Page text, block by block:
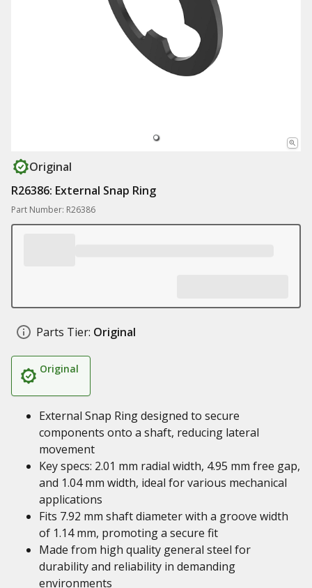
Original
R26386: External Snap Ring
Part Number: R26386
Parts Tier: Original
Original
External Snap Ring designed to secure
components onto a shaft, reducing lateral
movement
Key specs: 2.01 mm radial width, 4.95 mm free gap,
and 1.04 mm width, ideal for various mechanical
applications
Fits 7.92 mm shaft diameter with a groove width
of 1.14 mm, promoting a secure fit
Made from high quality general steel for
durability and reliability in demanding
environments